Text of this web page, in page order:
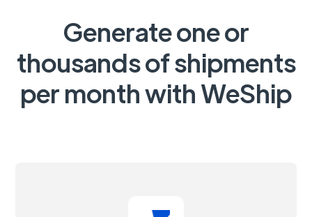
Generate one or
thousands of shipments
per month with WeShip